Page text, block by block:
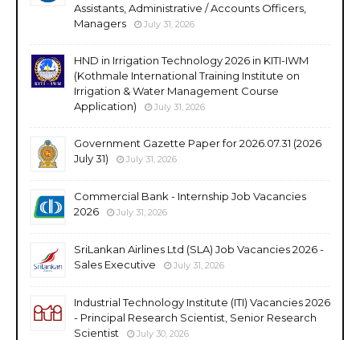
Assistants, Administrative / Accounts Officers,
Managers
July 31, 2026
HND in Irrigation Technology 2026 in KITI-IWM
(Kothmale International Training Institute on
Irrigation & Water Management Course
Application)
July 31, 2026
Government Gazette Paper for 2026.07.31 (2026
July 31)
July 31, 2026
Commercial Bank - Internship Job Vacancies
2026
July 31, 2026
SriLankan Airlines Ltd (SLA) Job Vacancies 2026 -
Sales Executive
July 31, 2026
Industrial Technology Institute (ITI) Vacancies 2026
- Principal Research Scientist, Senior Research
Scientist
July 30, 2026